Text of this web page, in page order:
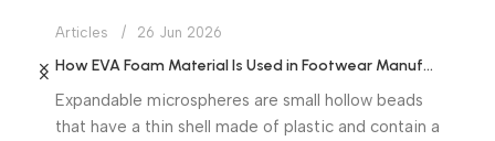
Articles 26 Jun 2026
How EVA Foam Material Is Used in Footwear Manufacturing
Expandable microspheres are small hollow beads
that have a thin shell made of plastic and contain a